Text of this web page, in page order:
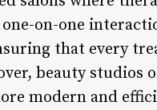
on-one
that every
beauty studios
modern and